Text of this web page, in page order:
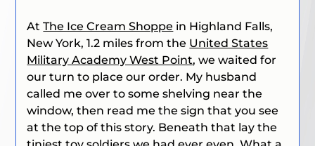
AtThe Ice Cream Shoppe in Highland Falls,
New York, 1.2 miles from the United States
Military Academy West Point, we waited for
our turn to place our order. My husband
called me over to some shelving near the
window, then read me the sign that you see
at the top of this story. Beneath that lay the